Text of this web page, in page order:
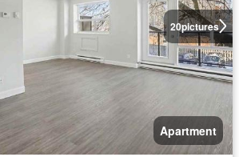
20pictures
Apartment